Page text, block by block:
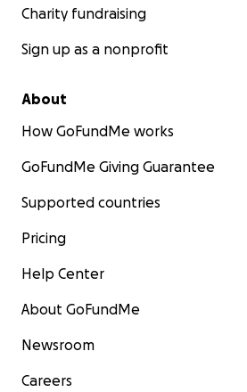
Charity fundraising
Sign up as a nonprofit
About
How GoFundMe works
GoFundMe Giving Guarantee
Supported countries
Pricing
Help Center
About GoFundMe
Newsroom
Careers